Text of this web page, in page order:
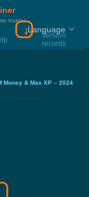
trainer
Version
records
Download
Language
Money & Max XP – 2024